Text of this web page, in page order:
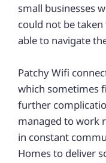
small businesses
could not be
able to navigate
Patchy Wifi
which sometimes
further
managed to work
in constant
Homes to deliver